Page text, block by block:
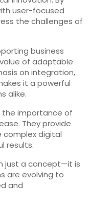
user-focused
the challenges of
business
of adaptable
on integration,
it a powerful
alike.
the importance of
They provide
digital
results.
just a concept—it is
are evolving to
and